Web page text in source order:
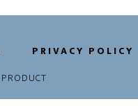
PRIVACY POLICY
PRODUCT